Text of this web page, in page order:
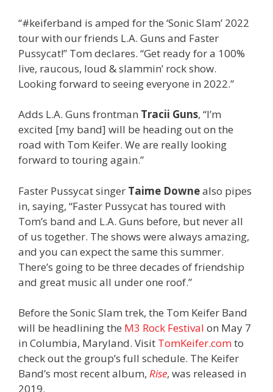
“#keiferband is amped for the ‘Sonic Slam’ 2022
tour with our friends L.A. Guns and Faster
Pussycat!” Tom declares. “Get ready for a 100%
live, raucous, loud & slammin’ rock show.
Looking forward to seeing everyone in 2022.”
Adds L.A. Guns frontman Tracii Guns, “I’m
excited [my band] will be heading out on the
road with Tom Keifer. We are really looking
forward to touring again.”
Faster Pussycat singer Taime Downealso pipes
in, saying, “Faster Pussycat has toured with
Tom’s band and L.A. Guns before, but never all
of us together. The shows were always amazing,
and you can expect the same this summer.
There’s going to be three decades of friendship
and great music all under one roof.”
Before the Sonic Slam trek, the Tom Keifer Band
will be headlining the M3 Rock Festival on May 7
in Columbia, Maryland. Visit TomKeifer.comto
check out the group’s full schedule. The Keifer
Band’s most recent album, Rise, was released in
2019.